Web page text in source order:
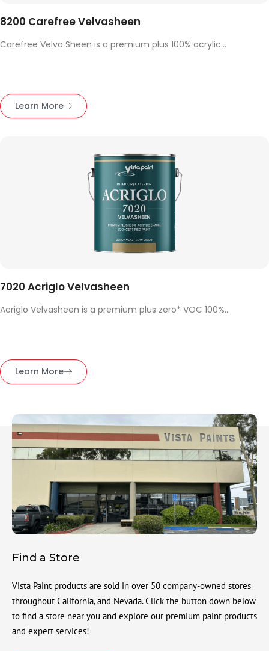
8200 Carefree Velvasheen
Carefree Velva Sheen is a premium plus 100% acrylic...
Learn More
7020 Acriglo Velvasheen
Acriglo Velvasheen is a premium plus zero* VOC 100%...
Learn More
Find a Store
Vista Paint products are sold in over 50 company-owned stores
throughout California, and Nevada. Click the button down below
to find a store near you and explore our premium paint products
and expert services!